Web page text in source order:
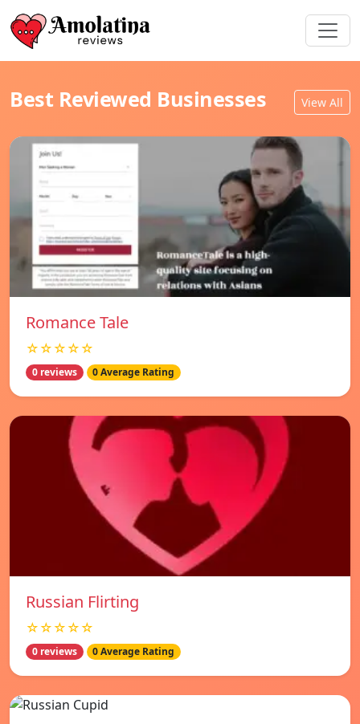
Best Reviewed Businesses View All
Romance Tale
☆☆☆☆☆
0 reviews 0 Average Rating
Russian Flirting
☆☆☆☆☆
0 reviews 0 Average Rating